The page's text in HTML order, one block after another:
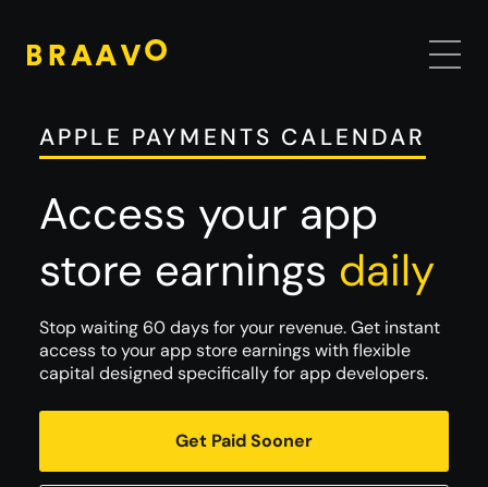
APPLE PAYMENTS CALENDAR
Access your app
store earnings daily
Stop waiting 60 days for your revenue. Get instant
access to your app store earnings with flexible
capital designed specifically for app developers.
Get Paid Sooner